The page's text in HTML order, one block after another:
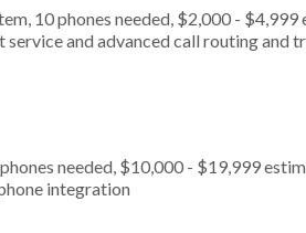
10 phones needed, $2,000 - $4,999
and advanced call routing and
needed, $10,000 - $19,999
integration